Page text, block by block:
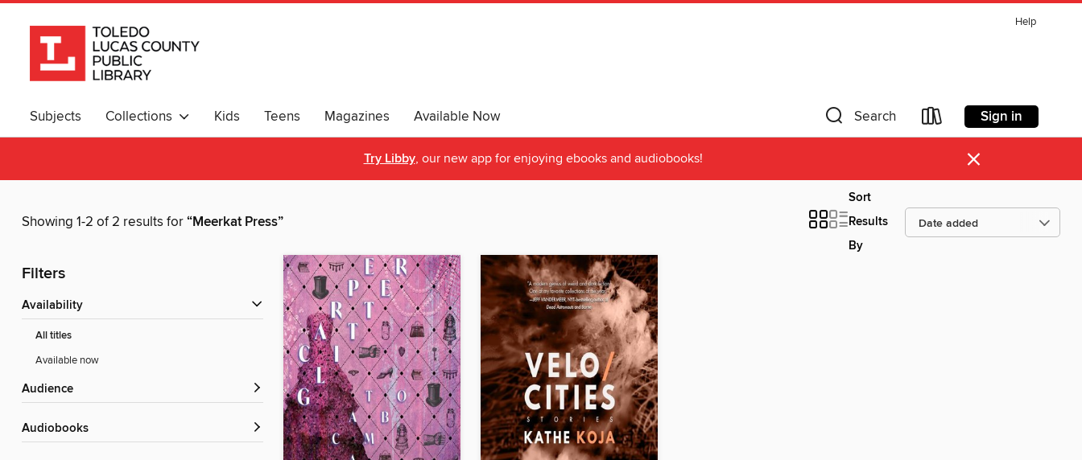
Help
Subjects Collections Kids Teens Magazines Available Now Search Sign in
Try Libby, our new app for enjoying ebooks and audiobooks! ×
Showing 1-2 of 2 results for“Meerkat Press”
Sort
Results
By
Filters
Availability
All titles
Available now
Audience
Audiobooks